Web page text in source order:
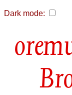
Dark mode: